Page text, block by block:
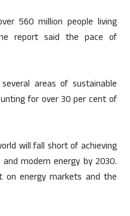
560 million people living
report said the pace of
areas of sustainable
for over 30 per cent of
will fall short of achieving
modern energy by 2030.
on energy markets and the